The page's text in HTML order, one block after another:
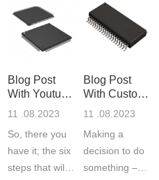
Blog Post
With Youtube
Video
11 .08.2023
So, there you
have it; the six
steps that will
Blog Post
With Custom
Quote
11 .08.2023
Making a
decision to do
something –